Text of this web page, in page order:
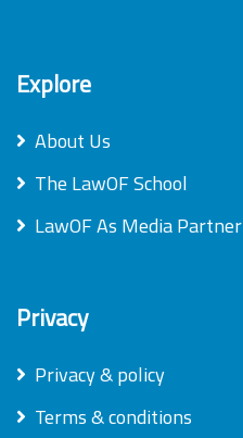
Explore
About Us
The LawOF School
LawOF As Media Partner
Privacy
Privacy & policy
Terms & conditions